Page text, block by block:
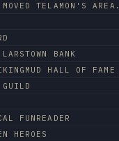
TELAMON'S AREA.
BANK
HALL OF FAME
FUNREADER
HEROES